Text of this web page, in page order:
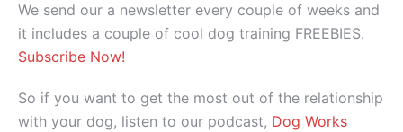
We send our a newsletter every couple of weeks and
it includes a couple of cool dog training FREEBIES.
Subscribe Now!
So if you want to get the most out of the relationship
with your dog, listen to our podcast, Dog Works